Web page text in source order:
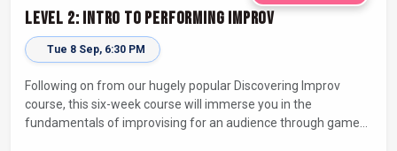
Level 2: Intro to Performing Improv
Tue 8 Sep, 6:30 PM
Following on from our hugely popular Discovering Improv
course, this six-week course will immerse you in the
fundamentals of improvising for an audience through games,